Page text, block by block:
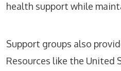
health support while
Support groups also
Resources like the United